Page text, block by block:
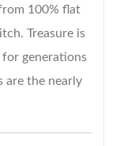
100% flat
Treasure is
generations
are the nearly